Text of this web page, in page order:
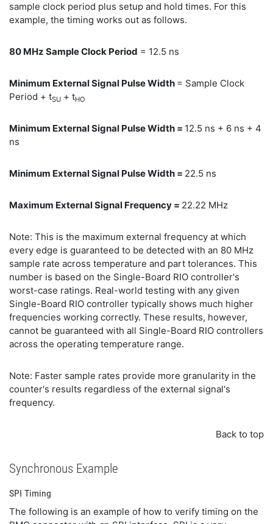
sample clock period plus setup and hold times. For this
example, the timing works out as follows.
80 MHz Sample Clock Period = 12.5 ns
Minimum External Signal Pulse Width = Sample Clock
Period + tSU + tHO
Minimum External Signal Pulse Width = 12.5 ns + 6 ns + 4
ns
Minimum External Signal Pulse Width = 22.5 ns
Maximum External Signal Frequency = 22.22 MHz
Note: This is the maximum external frequency at which
every edge is guaranteed to be detected with an 80 MHz
sample rate across temperature and part tolerances. This
number is based on the Single-Board RIO controller's
worst-case ratings. Real-world testing with any given
Single-Board RIO controller typically shows much higher
frequencies working correctly. These results, however,
cannot be guaranteed with all Single-Board RIO controllers
across the operating temperature range.
Note: Faster sample rates provide more granularity in the
counter's results regardless of the external signal's
frequency.
Back to top
Synchronous Example
SPI Timing
The following is an example of how to verify timing on the